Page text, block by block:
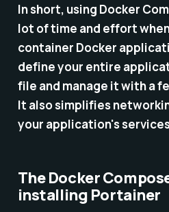
In short, using Docker
lot of time and effort
container Docker
define your entire
file and manage it with a
It also simplifies
your application's
The Docker
installing Portainer